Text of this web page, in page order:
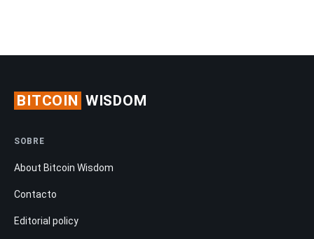
BITCOIN WISDOM
SOBRE
About Bitcoin Wisdom
Contacto
Editorial policy